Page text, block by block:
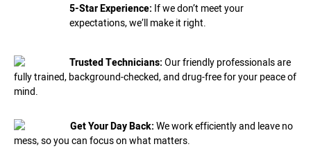
5-Star Experience: If we don’t meet your
expectations, we’ll make it right.
Trusted Technicians:Our friendly professionals are
fully trained, background-checked, and drug-free for your peace of
mind.
Get Your Day Back:We work efficiently and leave no
mess, so you can focus on what matters.